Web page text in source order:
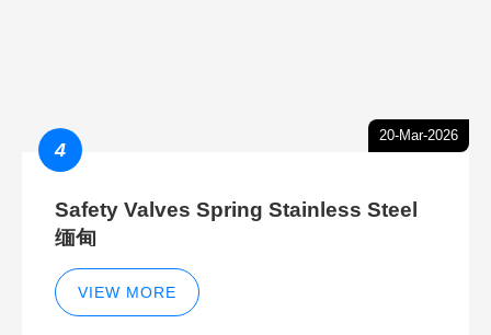
20-Mar-2026
4
Safety Valves Spring Stainless Steel
缅甸
VIEW MORE